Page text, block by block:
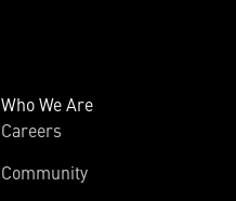
Who We Are
Careers
Community